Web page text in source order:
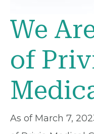
We
of
As of March 7,